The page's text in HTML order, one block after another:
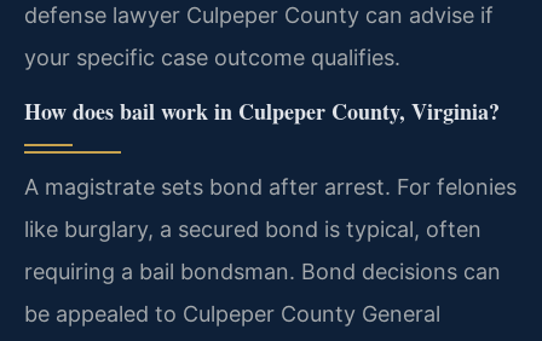
defense lawyer Culpeper County can advise if
your specific case outcome qualifies.
How does bail work in Culpeper County, Virginia?
A magistrate sets bond after arrest. For felonies
like burglary, a secured bond is typical, often
requiring a bail bondsman. Bond decisions can
be appealed to Culpeper County General